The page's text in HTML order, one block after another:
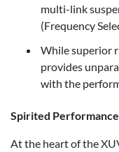
multi-link
(Frequency
While superior
provides
with the
Spirited Performance
At the heart of the